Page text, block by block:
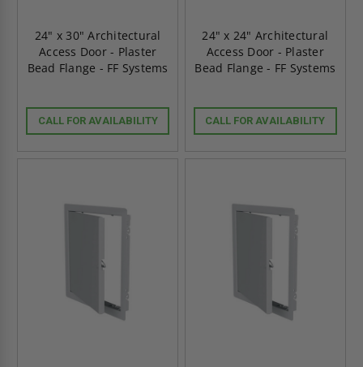
24" x 30" Architectural
Access Door - Plaster
Bead Flange - FF Systems
CALL FOR AVAILABILITY
24" x 24" Architectural
Access Door - Plaster
Bead Flange - FF Systems
CALL FOR AVAILABILITY